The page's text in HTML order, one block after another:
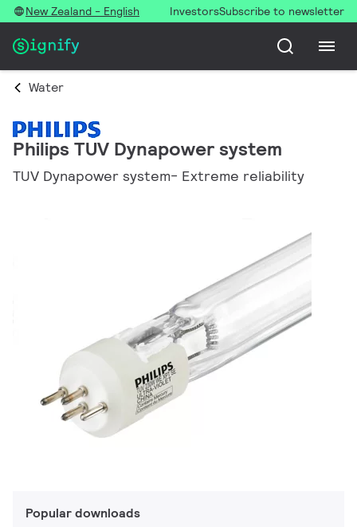
New Zealand - English InvestorsSubscribe to newsletter
Water
Philips TUV Dynapower system
TUV Dynapower system- Extreme reliability
Popular downloads